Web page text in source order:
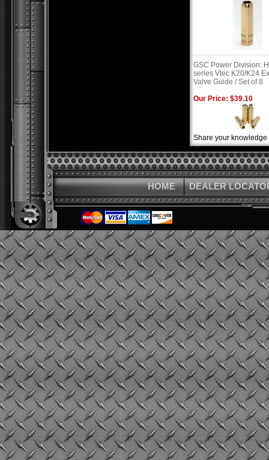
GSC Power Division:
series Vtec K20/K24
Valve Guide / Set of 8
Our Price: $39.10
Share your
HOME DEALER